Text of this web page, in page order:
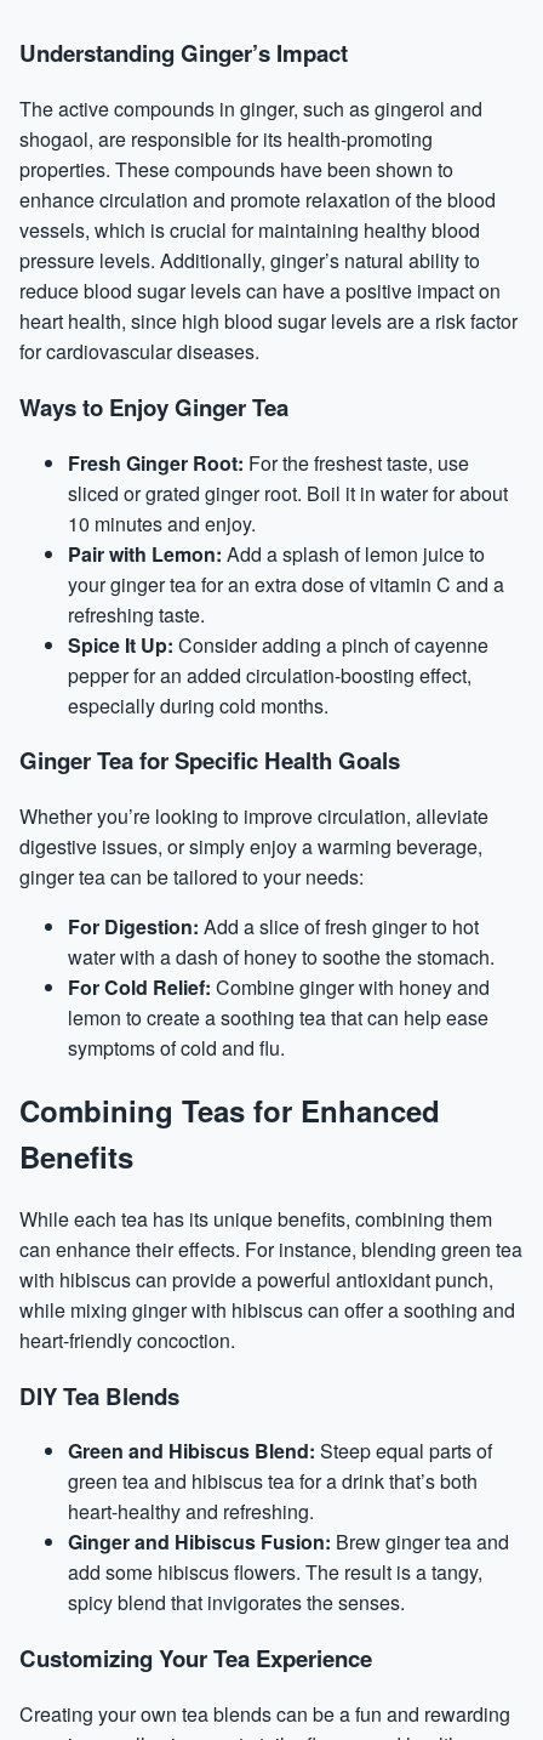
Understanding Ginger’s Impact
The active compounds in ginger, such as gingerol and
shogaol, are responsible for its health-promoting
properties. These compounds have been shown to
enhance circulation and promote relaxation of the blood
vessels, which is crucial for maintaining healthy blood
pressure levels. Additionally, ginger’s natural ability to
reduce blood sugar levels can have a positive impact on
heart health, since high blood sugar levels are a risk factor
for cardiovascular diseases.
Ways to Enjoy Ginger Tea
Fresh Ginger Root: For the freshest taste, use
sliced or grated ginger root. Boil it in water for about
10 minutes and enjoy.
Pair with Lemon: Add a splash of lemon juice to
your ginger tea for an extra dose of vitamin C and a
refreshing taste.
Spice It Up: Consider adding a pinch of cayenne
pepper for an added circulation-boosting effect,
especially during cold months.
Ginger Tea for Specific Health Goals
Whether you’re looking to improve circulation, alleviate
digestive issues, or simply enjoy a warming beverage,
ginger tea can be tailored to your needs:
For Digestion: Add a slice of fresh ginger to hot
water with a dash of honey to soothe the stomach.
For Cold Relief: Combine ginger with honey and
lemon to create a soothing tea that can help ease
symptoms of cold and flu.
Combining Teas for Enhanced
Benefits
While each tea has its unique benefits, combining them
can enhance their effects. For instance, blending green tea
with hibiscus can provide a powerful antioxidant punch,
while mixing ginger with hibiscus can offer a soothing and
heart-friendly concoction.
DIY Tea Blends
Green and Hibiscus Blend: Steep equal parts of
green tea and hibiscus tea for a drink that’s both
heart-healthy and refreshing.
Ginger and Hibiscus Fusion: Brew ginger tea and
add some hibiscus flowers. The result is a tangy,
spicy blend that invigorates the senses.
Customizing Your Tea Experience
Creating your own tea blends can be a fun and rewarding